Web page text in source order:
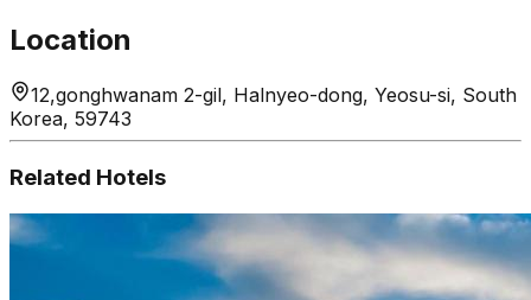
Location
12,gonghwanam 2-gil, Halnyeo-dong, Yeosu-si, South
Korea, 59743
Related Hotels